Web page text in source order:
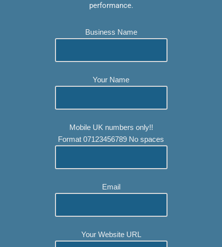
performance.
Business Name
Your Name
Mobile UK numbers only!!
Format 07123456789 No spaces
Email
Your Website URL